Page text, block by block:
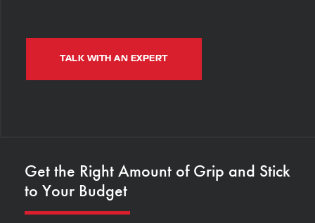
TALK WITH AN EXPERT
Get the Right Amount of Grip and Stick
to Your Budget